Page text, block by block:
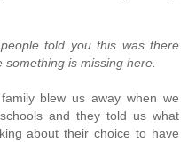
told you this was there
is missing here.
blew us away when we
and they told us what
about their choice to have